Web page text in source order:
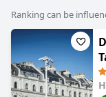
Ranking can be